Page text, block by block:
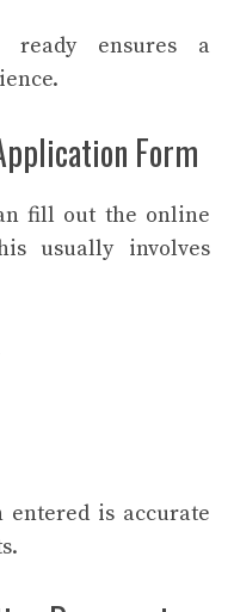
ready ensures a
Form
fill out the online
usually involves
is accurate